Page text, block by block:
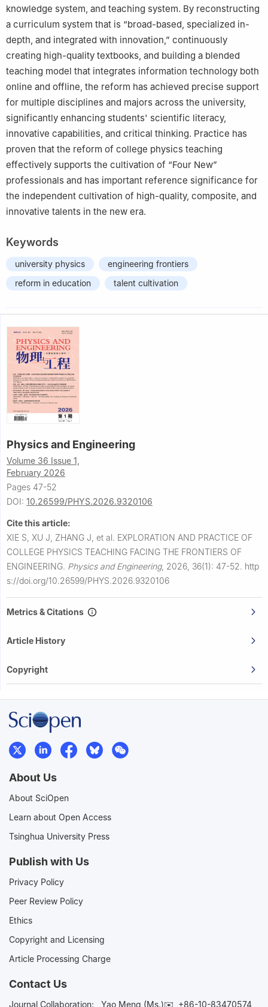
knowledge system, and teaching system. By reconstructing
a curriculum system that is “broad-based, specialized in-
depth, and integrated with innovation,” continuously
creating high-quality textbooks, and building a blended
teaching model that integrates information technology both
online and offline, the reform has achieved precise support
for multiple disciplines and majors across the university,
significantly enhancing students' scientific literacy,
innovative capabilities, and critical thinking. Practice has
proven that the reform of college physics teaching
effectively supports the cultivation of “Four New”
professionals and has important reference significance for
the independent cultivation of high-quality, composite, and
innovative talents in the new era.
Keywords
university physics
engineering frontiers
reform in education
talent cultivation
Physics and Engineering
Volume 36 Issue 1,
February 2026
Pages 47-52
DOI: 10.26599/PHYS.2026.9320106
Cite this article:
XIE S, XU J, ZHANG J, et al. EXPLORATION AND PRACTICE OF
COLLEGE PHYSICS TEACHING FACING THE FRONTIERS OF
ENGINEERING. Physics and Engineering, 2026, 36(1): 47-52. http
s://doi.org/10.26599/PHYS.2026.9320106
Metrics & Citations
Article History
Copyright
About Us
About SciOpen
Learn about Open Access
Tsinghua University Press
Publish with Us
Privacy Policy
Peer Review Policy
Ethics
Copyright and Licensing
Article Processing Charge
Contact Us
Journal Collaboration: Yao Meng (Ms.)✉️ +86-10-83470574